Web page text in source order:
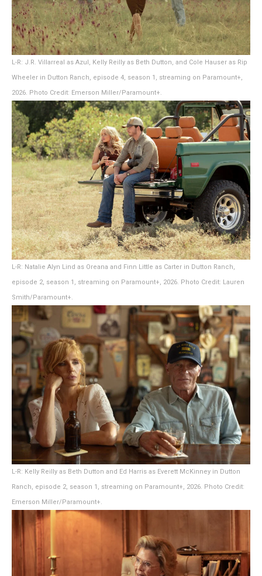
L-R: J.R. Villarreal as Azul, Kelly Reilly as Beth Dutton, and Cole Hauser as Rip
Wheeler in Dutton Ranch, episode 4, season 1, streaming on Paramount+,
2026. Photo Credit: Emerson Miller/Paramount+.
L-R: Natalie Alyn Lind as Oreana and Finn Little as Carter in Dutton Ranch,
episode 2, season 1, streaming on Paramount+, 2026. Photo Credit: Lauren
Smith/Paramount+.
L-R: Kelly Reilly as Beth Dutton and Ed Harris as Everett McKinney in Dutton
Ranch, episode 2, season 1, streaming on Paramount+, 2026. Photo Credit:
Emerson Miller/Paramount+.